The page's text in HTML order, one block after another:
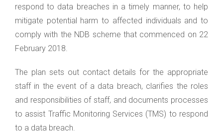
respond to data breaches in a timely manner, to help
mitigate potential harm to affected individuals and to
comply with the NDB scheme that commenced on 22
February 2018.
The plan sets out contact details for the appropriate
staff in the event of a data breach, clarifies the roles
and responsibilities of staff, and documents processes
to assist Traffic Monitoring Services (TMS) to respond
to a data breach.